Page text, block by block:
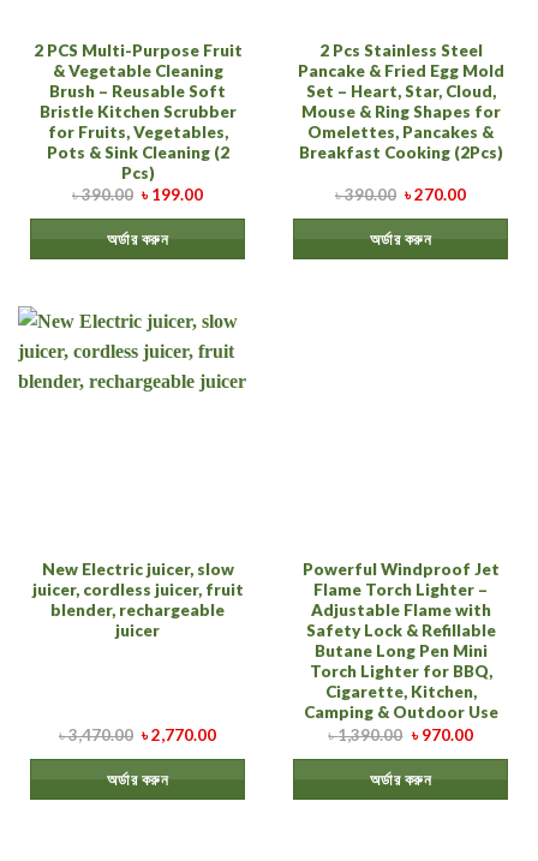
2 PCS Multi-Purpose Fruit
& Vegetable Cleaning
Brush – Reusable Soft
Bristle Kitchen Scrubber
for Fruits, Vegetables,
Pots & Sink Cleaning (2
Pcs)
৳390.00 ৳199.00
অর্ডার করুন
2 Pcs Stainless Steel
Pancake & Fried Egg Mold
Set – Heart, Star, Cloud,
Mouse & Ring Shapes for
Omelettes, Pancakes &
Breakfast Cooking (2Pcs)
৳390.00 ৳270.00
অর্ডার করুন
New Electric juicer, slow
juicer, cordless juicer, fruit
blender, rechargeable
juicer
৳3,470.00 ৳2,770.00
অর্ডার করুন
Powerful Windproof Jet
Flame Torch Lighter –
Adjustable Flame with
Safety Lock & Refillable
Butane Long Pen Mini
Torch Lighter for BBQ,
Cigarette, Kitchen,
Camping & Outdoor Use
৳1,390.00 ৳970.00
অর্ডার করুন